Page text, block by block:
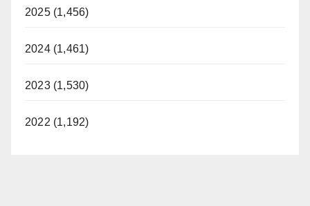
2025 (1,456)
2024 (1,461)
2023 (1,530)
2022 (1,192)